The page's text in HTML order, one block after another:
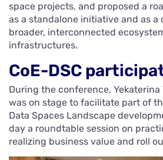
space projects, and proposed a
as a standalone initiative and as
broader, interconnected
infrastructures.
CoE-DSC
During the conference, Yekaterina
was on stage to facilitate part of
Data Spaces Landscape
day a roundtable session on
realizing business value and roll